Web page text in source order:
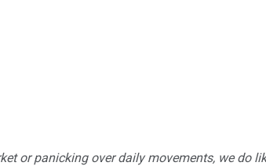
or panicking over daily movements, we do